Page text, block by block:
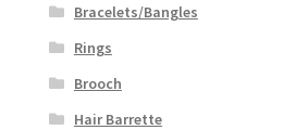
Bracelets/Bangles
Rings
Brooch
Hair Barrette